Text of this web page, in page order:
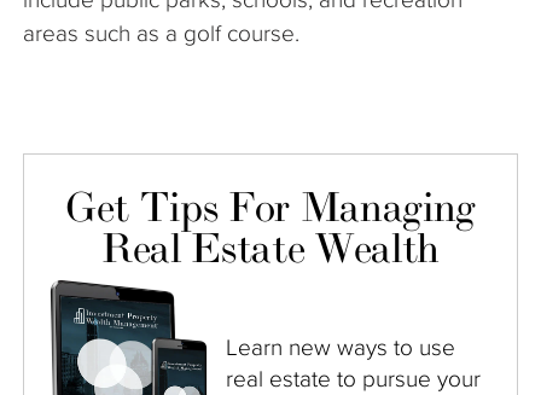
areas such as a golf course.
Get Tips For Managing
Real Estate Wealth
Learn new ways to use
real estate to pursue your